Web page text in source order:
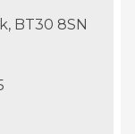
BT30 8SN